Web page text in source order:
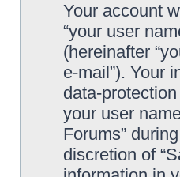
Your account
“your user
(hereinafter
e-mail”). Your
data-
your user
Forums”
discretion of